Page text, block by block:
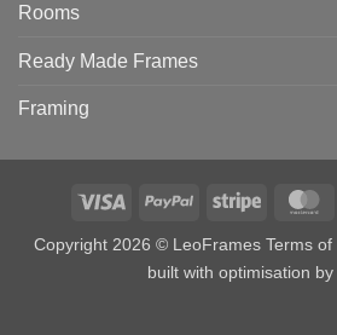
Rooms
Ready Made Frames
Framing
Visa PayPal Stripe
Copyright 2026 © LeoFrames Terms of
built with optimisation by